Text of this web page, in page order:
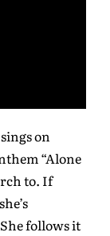
on
“Alone
to. If
follows it